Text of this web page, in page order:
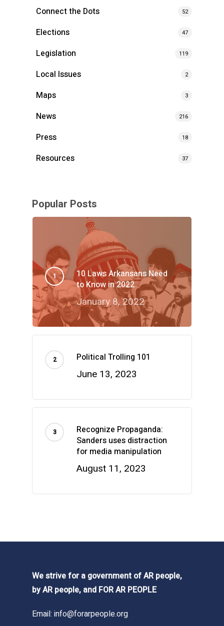
Connect the Dots
52
Elections 47
Legislation 119
Local Issues 2
Maps 3
News 216
Press 18
Resources 37
Popular Posts
10 Laws Arkansans Need
to Know in 2022
January 8, 2022
Political Trolling 101
June 13, 2023
Recognize Propaganda:
Sanders uses distraction
for media manipulation
August 11, 2023
We strive for a government of AR people,
by AR people, and FOR AR PEOPLE
Email: info@forarpeople.org